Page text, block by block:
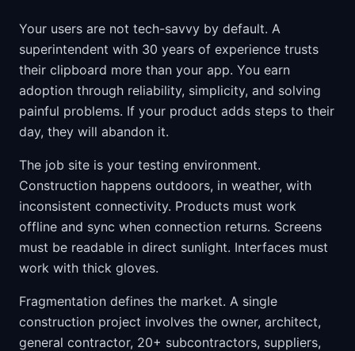
Your users are not tech-savvy by default. A
superintendent with 30 years of experience trusts
their clipboard more than your app. You earn
adoption through reliability, simplicity, and solving
painful problems. If your product adds steps to their
day, they will abandon it.
The job site is your testing environment.
Construction happens outdoors, in weather, with
inconsistent connectivity. Products must work
offline and sync when connection returns. Screens
must be readable in direct sunlight. Interfaces must
work with thick gloves.
Fragmentation defines the market. A single
construction project involves the owner, architect,
general contractor, 20+ subcontractors, suppliers,